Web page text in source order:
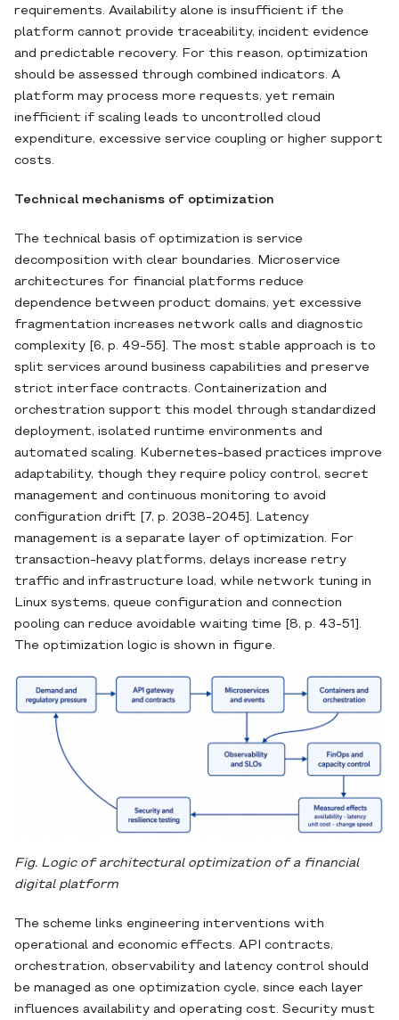
requirements. Availability alone is insufficient if the
platform cannot provide traceability, incident evidence
and predictable recovery. For this reason, optimization
should be assessed through combined indicators. A
platform may process more requests, yet remain
inefficient if scaling leads to uncontrolled cloud
expenditure, excessive service coupling or higher support
costs.
Technical mechanisms of optimization
The technical basis of optimization is service
decomposition with clear boundaries. Microservice
architectures for financial platforms reduce
dependence between product domains, yet excessive
fragmentation increases network calls and diagnostic
complexity [6, p. 49-55]. The most stable approach is to
split services around business capabilities and preserve
strict interface contracts. Containerization and
orchestration support this model through standardized
deployment, isolated runtime environments and
automated scaling. Kubernetes-based practices improve
adaptability, though they require policy control, secret
management and continuous monitoring to avoid
configuration drift [7, p. 2038-2045]. Latency
management is a separate layer of optimization. For
transaction-heavy platforms, delays increase retry
traffic and infrastructure load, while network tuning in
Linux systems, queue configuration and connection
pooling can reduce avoidable waiting time [8, p. 43-51].
The optimization logic is shown in figure.
Fig. Logic of architectural optimization of a financial
digital platform
The scheme links engineering interventions with
operational and economic effects. API contracts,
orchestration, observability and latency control should
be managed as one optimization cycle, since each layer
influences availability and operating cost. Security must